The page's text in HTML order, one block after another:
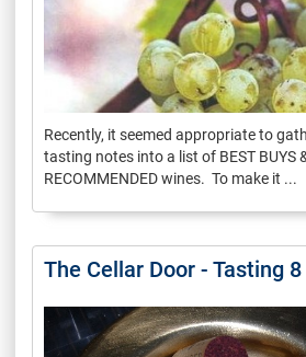
Recently, it seemed appropriate to
tasting notes into a list of BEST BUYS
RECOMMENDED wines. To make it ...
The Cellar Door - Tasting 8